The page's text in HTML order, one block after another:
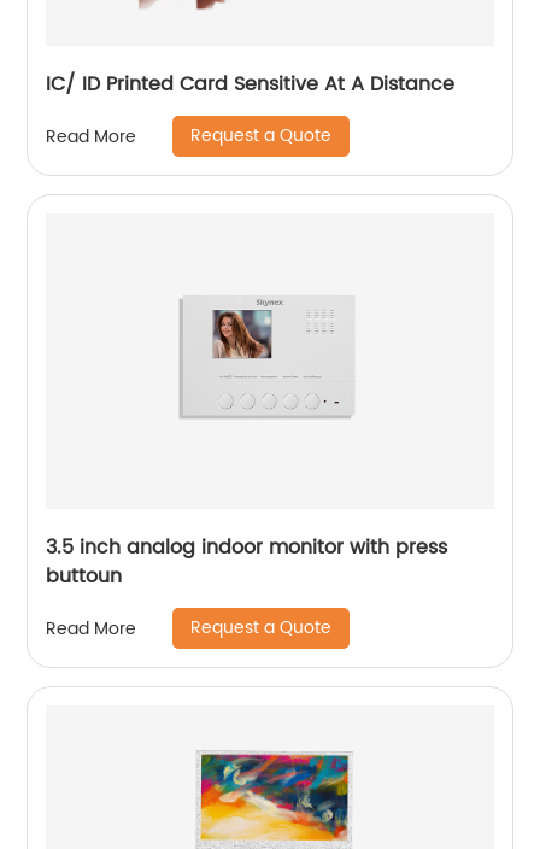
IC/ ID Printed Card Sensitive At A Distance
Read More Request a Quote
3.5 inch analog indoor monitor with press
buttoun
Read More Request a Quote